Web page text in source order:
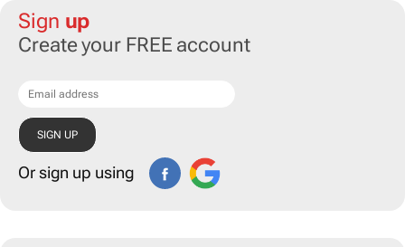
Sign up
Create your FREE account
Or sign up using